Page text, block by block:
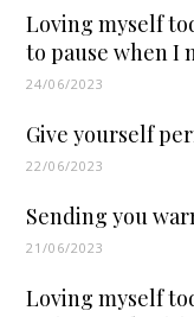
Loving myself
to pause when I
24/06/2023
Give yourself
22/06/2023
Sending you
21/06/2023
Loving myself